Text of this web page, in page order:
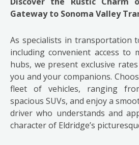
Gateway to Sonoma Valley
As specialists in transportation
including convenient access to
hubs, we present exclusive
you and your companions.
fleet of vehicles, ranging
spacious SUVs, and enjoy a
driver who understands and
character of Eldridge’s